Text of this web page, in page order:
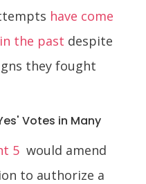
have come
the past despite
they fought
Votes in Many
5 would amend
to authorize a